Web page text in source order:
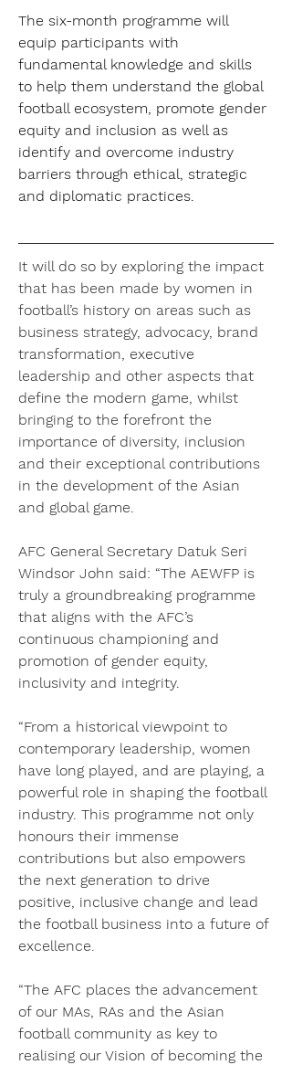
The six-month programme will
equip participants with
fundamental knowledge and skills
to help them understand the global
football ecosystem, promote gender
equity and inclusion as well as
identify and overcome industry
barriers through ethical, strategic
and diplomatic practices.
It will do so by exploring the impact
that has been made by women in
football’s history on areas such as
business strategy, advocacy, brand
transformation, executive
leadership and other aspects that
define the modern game, whilst
bringing to the forefront the
importance of diversity, inclusion
and their exceptional contributions
in the development of the Asian
and global game.
AFC General Secretary Datuk Seri
Windsor John said: “The AEWFP is
truly a groundbreaking programme
that aligns with the AFC’s
continuous championing and
promotion of gender equity,
inclusivity and integrity.
“From a historical viewpoint to
contemporary leadership, women
have long played, and are playing, a
powerful role in shaping the football
industry. This programme not only
honours their immense
contributions but also empowers
the next generation to drive
positive, inclusive change and lead
the football business into a future of
excellence.
“The AFC places the advancement
of our MAs, RAs and the Asian
football community as key to
realising our Vision of becoming the